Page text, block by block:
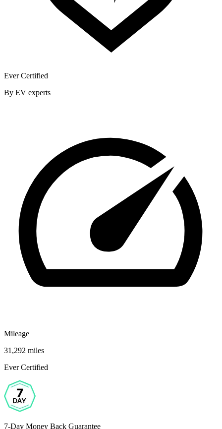
Ever Certified
By EV experts
Mileage
31,292 miles
Ever Certified
7-Day Money Back Guarantee